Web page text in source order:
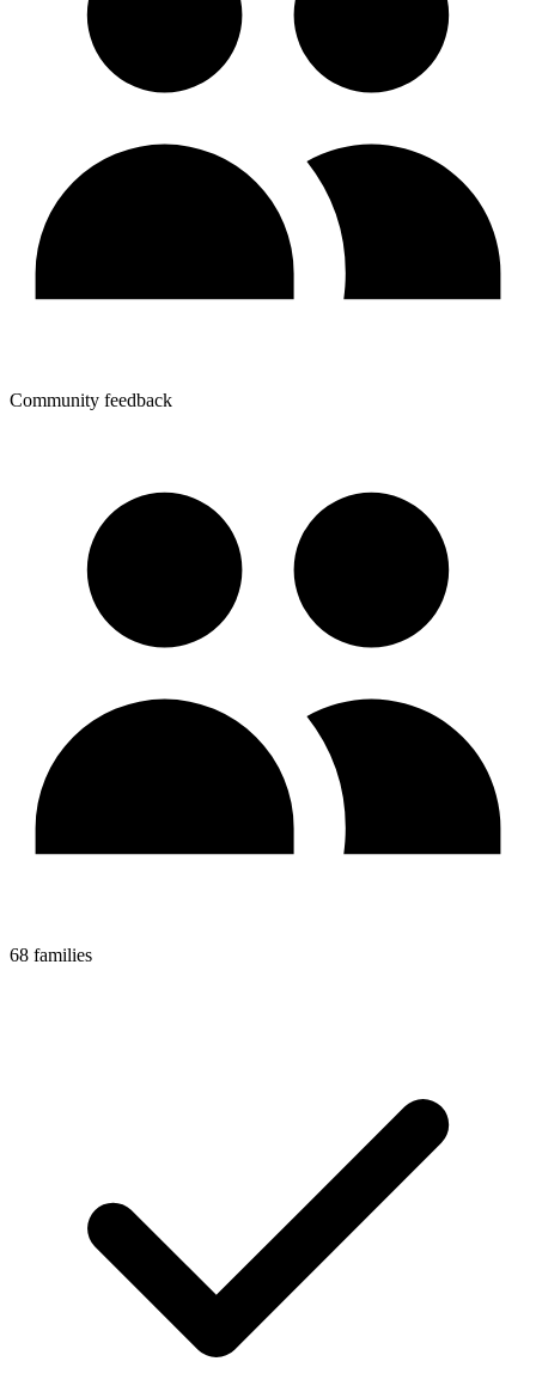
Community feedback
68 families